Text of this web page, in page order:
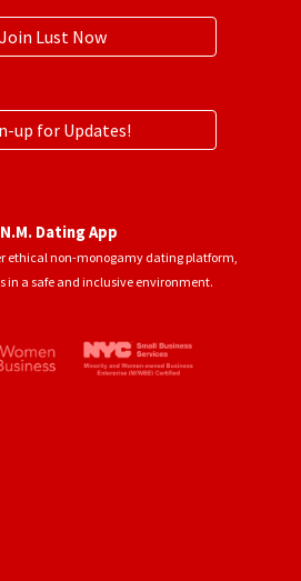
Join Lust Now
up for Updates!
Dating App
ethical non-monogamy dating platform,
in a safe and inclusive environment.